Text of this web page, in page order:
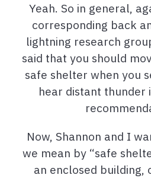
Yeah. So in general,
corresponding back
lightning research
said that you should
safe shelter when you
hear distant thunder
Now, Shannon and I
we mean by “safe
an enclosed building,